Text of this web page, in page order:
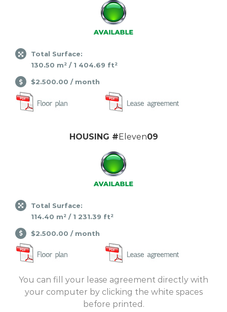
Total Surface:
130.50 m² / 1 404.69 ft²
$2.500.00 / month
HOUSING #Eleven09
Total Surface:
114.40 m² / 1 231.39 ft²
$2.500.00 / month
You can fill your lease agreement directly with
your computer by clicking the white spaces
before printed.